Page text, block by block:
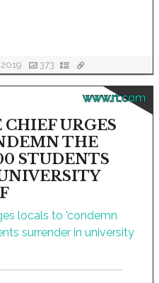
373
www.rt.com
URGES
THE
STUDENTS